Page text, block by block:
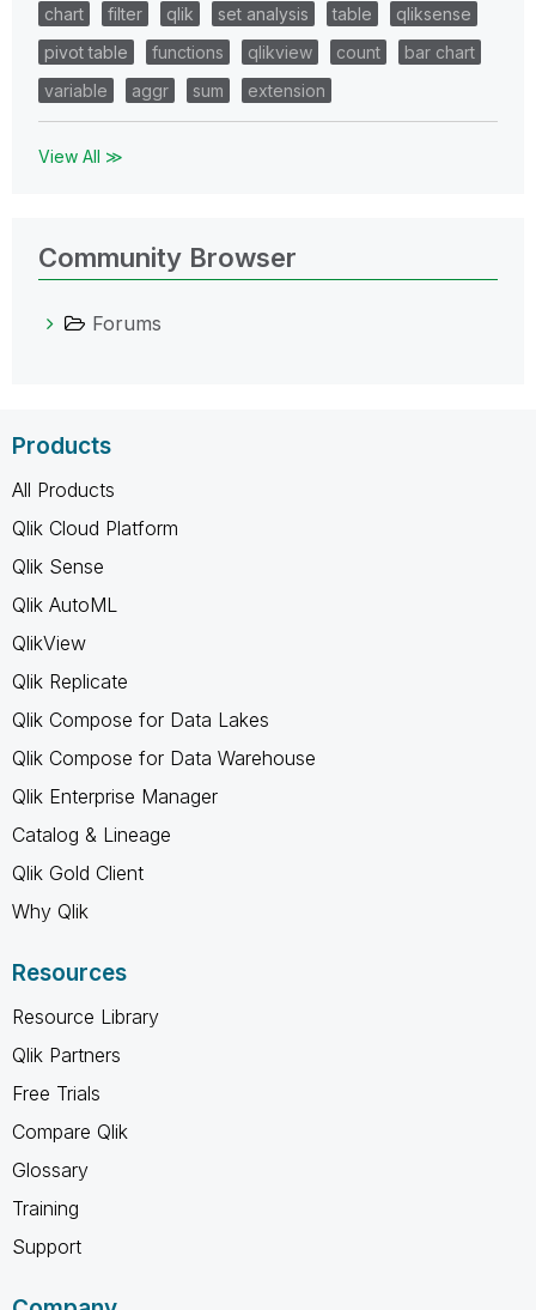
chart
filter qlik set analysis table
qliksense
pivot table
functions qlikview count
bar chart
variable
aggr sum extension
View All ≫
Community Browser
Forums
Products
All Products
Qlik Cloud Platform
Qlik Sense
Qlik AutoML
QlikView
Qlik Replicate
Qlik Compose for Data Lakes
Qlik Compose for Data Warehouse
Qlik Enterprise Manager
Catalog & Lineage
Qlik Gold Client
Why Qlik
Resources
Resource Library
Qlik Partners
Free Trials
Compare Qlik
Glossary
Training
Support